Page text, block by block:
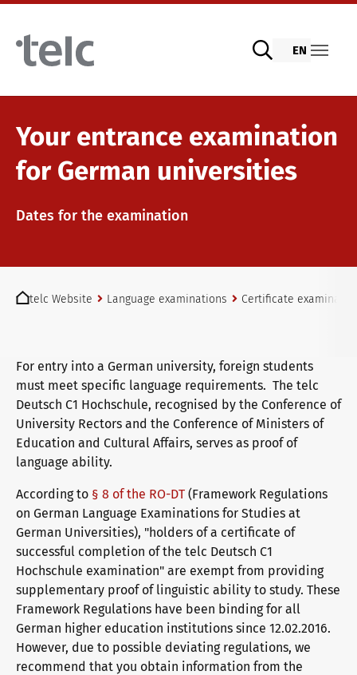
Skip to main content
Language examinations
telc exams in Bad Homburg
Become a telc Examination Centre
Find a telc examination centre
Placement tests
Information for telc examination centres
EN
Your entrance examination
for German universities
Dates for the examination
telc Website
Language examinations Certificate
For entry into a German university, foreign students
must meet specific language requirements. The telc
Deutsch C1 Hochschule, recognised by the Conference of
University Rectors and the Conference of Ministers of
Education and Cultural Affairs, serves as proof of
language ability.
According to § 8 of the RO-DT (Framework Regulations
on German Language Examinations for Studies at
German Universities), "holders of a certificate of
successful completion of the telc Deutsch C1
Hochschule examination" are exempt from providing
supplementary proof of linguistic ability to study. These
Framework Regulations have been binding for all
German higher education institutions since 12.02.2016.
However, due to possible deviating regulations, we
recommend that you obtain information from the